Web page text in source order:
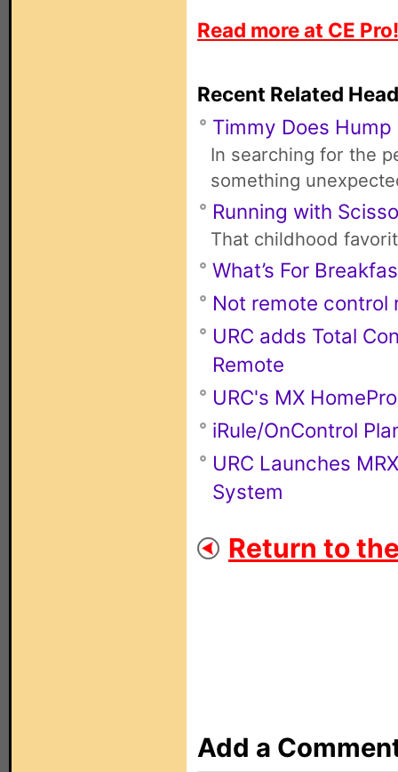
Read more at CE Pro!
Recent Related
Timmy Does Hump
In searching for the
something
Running with
That childhood
What’s For
Not remote control
URC adds Total
Remote
URC's MX
iRule/OnControl
URC Launches
System
Return to
Add a